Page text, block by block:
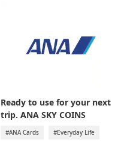
Ready to use for your next
trip. ANA SKY COINS
#ANA Cards #Everyday Life